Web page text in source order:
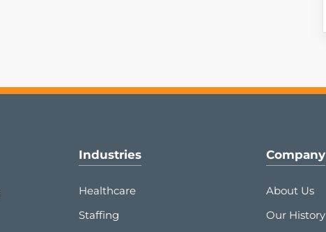
Industries
Healthcare
Staffing
Company
About Us
Our History